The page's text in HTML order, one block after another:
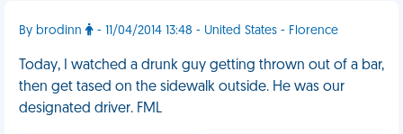
By brodinn - 11/04/2014 13:48 - United States - Florence
Today, I watched a drunk guy getting thrown out of a bar,
then get tased on the sidewalk outside. He was our
designated driver. FML